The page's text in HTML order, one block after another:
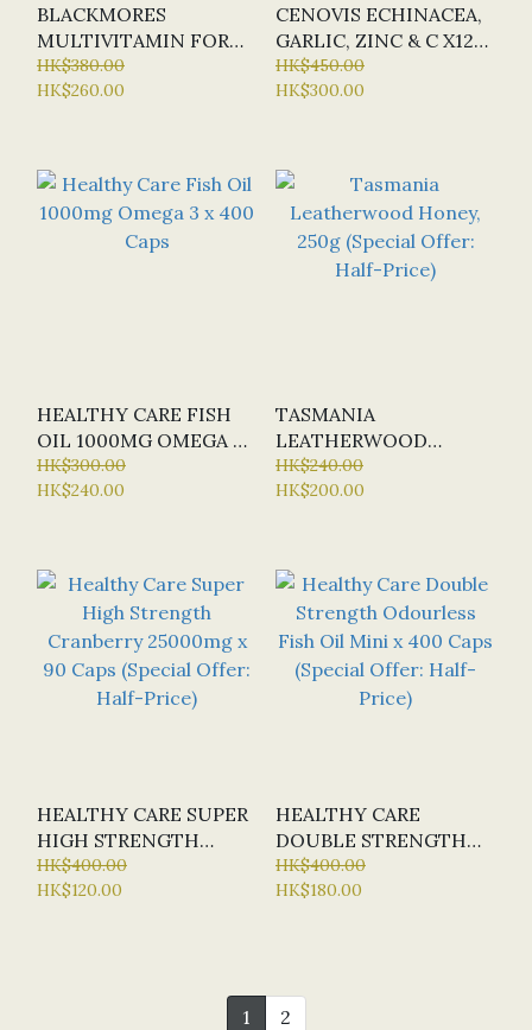
BLACKMORES
MULTIVITAMIN FOR
WOMEN (SUSTAINED
RELEASE) X 60 TABS
HK$380.00
HK$260.00
CENOVIS ECHINACEA,
GARLIC, ZINC & C X125
TABS (SPECIAL OFFER:
HALF-PRICE)
HK$450.00
HK$300.00
HEALTHY CARE FISH
OIL 1000MG OMEGA 3
X 400 CAPS
HK$300.00
HK$240.00
TASMANIA
LEATHERWOOD
HONEY, 250G (SPECIAL
OFFER: HALF-PRICE)
HK$240.00
HK$200.00
HEALTHY CARE SUPER
HIGH STRENGTH
CRANBERRY 25000MG
X 90 CAPS (SPECIAL
HK$400.00
HK$120.00
HEALTHY CARE
DOUBLE STRENGTH
ODOURLESS FISH OIL
MINI X 400 CAPS
HK$400.00
HK$180.00
1 2